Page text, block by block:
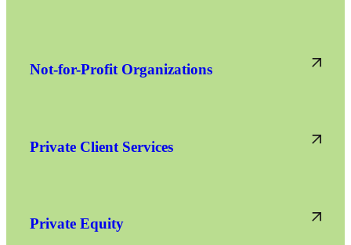
Not-for-Profit Organizations
Private Client Services
Private Equity